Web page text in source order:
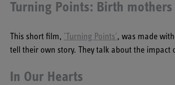
Turning Points: Birth
This short film, 'Turning Points', was made
tell their own story. They talk about the impact
In Our Hearts